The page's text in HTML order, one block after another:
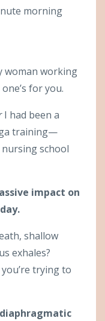
morning
woman working
for you.
I had been a
training—
school
impact on
shallow
exhales?
trying to